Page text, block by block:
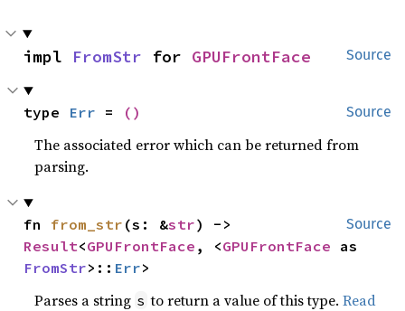
Source
impl FromStr for GPUFrontFace
Source
type Err = ()
The associated error which can be returned from
parsing.
Source
fn from_str (s: &str
Result<GPUFrontFace , <GPUFrontFace
FromStr>:: Err>
Parses a string s to return a value of this type.Read